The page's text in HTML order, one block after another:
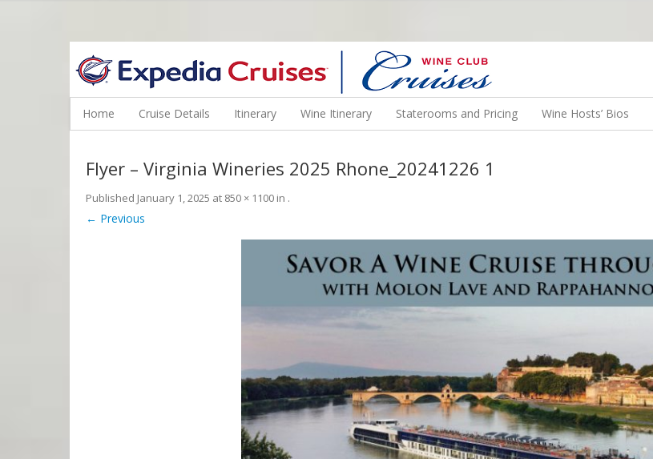
WINE CRUISES FEATURE WORLD CLASS WINE EDUCATORS. JOIN US ON A WINE CRUISE TO EXOTIC DESTINATIONS
Home Cruise Details Itinerary Wine Itinerary Staterooms and Pricing Wine Hosts’ Bios
Flyer – Virginia Wineries 2025 Rhone_20241226 1
Published January 1, 2025 at 850 × 1100 in .
← Previous